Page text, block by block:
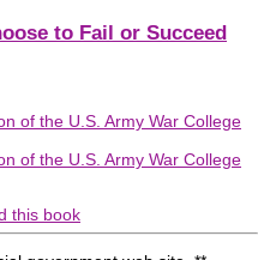
to Fail or Succeed
of the U.S. Army War College
of the U.S. Army War College
this book